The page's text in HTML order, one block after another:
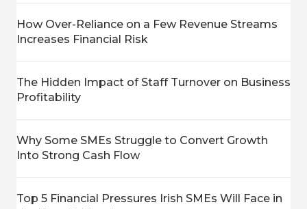
How Over-Reliance on a Few Revenue Streams
Increases Financial Risk
The Hidden Impact of Staff Turnover on Business
Profitability
Why Some SMEs Struggle to Convert Growth
Into Strong Cash Flow
Top 5 Financial Pressures Irish SMEs Will Face in